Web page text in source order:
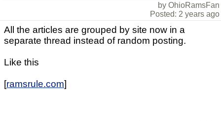
by OhioRamsFan
Posted: 2 years ago
All the articles are grouped by site now in a
separate thread instead of random posting.
Like this
[ramsrule.com]